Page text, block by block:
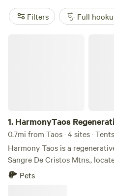
memorable.
Filters Full
1. HarmonyTaos
0.7mi from Taos · 4 sites ·
Harmony Taos is a
Sangre De Cristos Mtns.,
just minutes from the town of
Pets